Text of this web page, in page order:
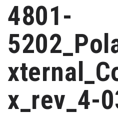
4801-
x_rev_4-